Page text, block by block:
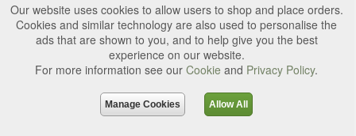
Our website uses cookies to allow users to shop and place orders.
Cookies and similar technology are also used to personalise the
ads that are shown to you, and to help give you the best
experience on our website.
For more information see our Cookie and Privacy Policy.
Manage Cookies Allow All
CATEGORIES
TOP BRANDS
SECURE CHECKOUT
© 2026 Uttings Ltd. All rights reserved.
Uttings Ltd. Company Reg No. 7253702, PO Box 672, Norwich, NR3 2ZR.